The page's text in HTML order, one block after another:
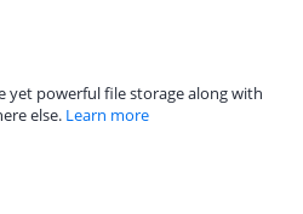
yet powerful file storage along with
else. Learn more